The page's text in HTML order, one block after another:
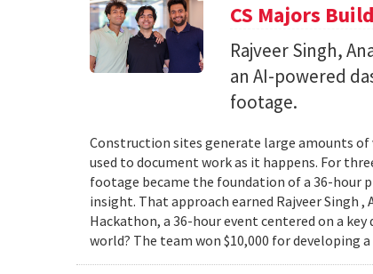
CS Majors
Rajveer Singh,
an AI-powered
footage.
Construction sites generate large amounts
used to document work as it happens. For
footage became the foundation of a 36-hour
insight. That approach earned Rajveer Singh
Hackathon, a 36-hour event centered on a
world? The team won $10,000 for developing